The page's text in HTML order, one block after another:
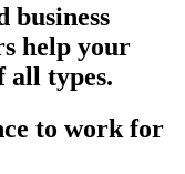
business
help your
all types.
to work for